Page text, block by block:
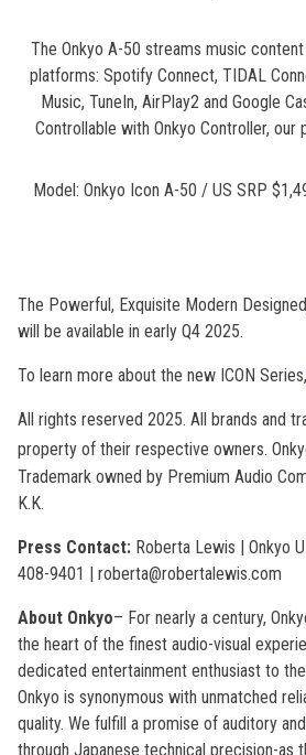
The Onkyo A-50 streams music
platforms: Spotify Connect, TIDAL
Music, TuneIn, AirPlay2 and Google
Controllable with Onkyo Controller, our
Model: Onkyo Icon A-50 / US SRP
The Powerful, Exquisite Modern
will be available in early Q4 2025.
To learn more about the new ICON Series,
All rights reserved 2025. All brands and
property of their respective owners.
Trademark owned by Premium Audio
K.K.
Press Contact: Roberta Lewis | Onkyo
408-9401 | roberta@robertalewis.com
About Onkyo– For nearly a century,
the heart of the finest audio-visual
dedicated entertainment enthusiast to
Onkyo is synonymous with unmatched
quality. We fulfill a promise of auditory
through Japanese technical precision-as